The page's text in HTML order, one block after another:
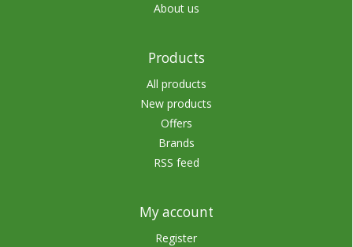
About us
Products
All products
New products
Offers
Brands
RSS feed
My account
Register